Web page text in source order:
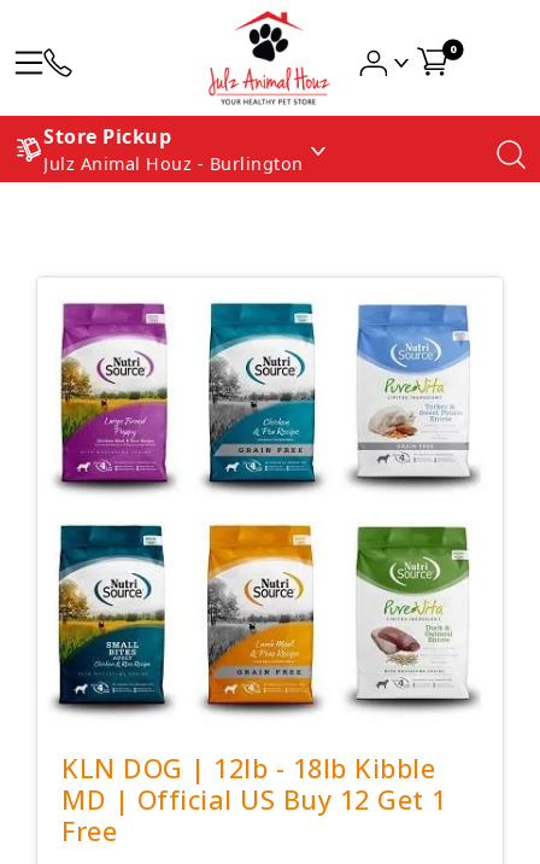
0
Store Pickup
Julz Animal Houz - Burlington
KLN DOG | 12lb - 18lb Kibble
MD | Official US Buy 12 Get 1
Free